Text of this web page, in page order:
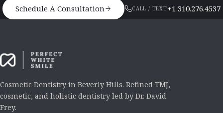
Schedule A Consultation CALL / TEXT+1 310.276.4537
Cosmetic Dentistry in Beverly Hills. Refined TMJ,
cosmetic, and holistic dentistry led by Dr. David
Frey.